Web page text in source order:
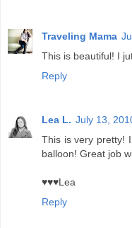
Traveling Mama
This is beautiful! I
Reply
Lea L. July 13,
This is very pretty!
balloon! Great job
♥♥♥Lea
Reply